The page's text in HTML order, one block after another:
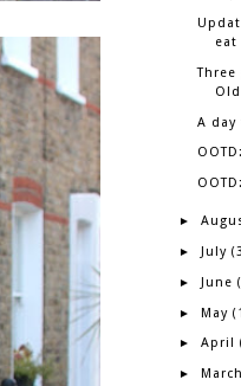
eat
A
►
► July
► June
► May
► April
► March